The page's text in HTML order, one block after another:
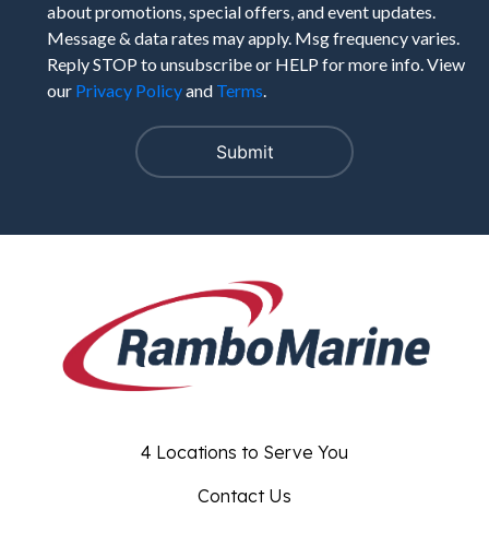
about promotions, special offers, and event updates.
Message & data rates may apply. Msg frequency varies.
Reply STOP to unsubscribe or HELP for more info. View
our Privacy Policyand Terms.
4 Locations to Serve You
Contact Us